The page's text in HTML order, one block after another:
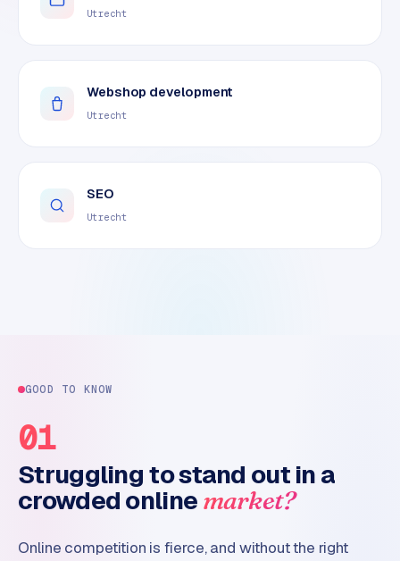
Utrecht
Webshop development
Utrecht
SEO
Utrecht
GOOD TO KNOW
01
Struggling to stand out in a
crowded online market?
Online competition is fierce, and without the right